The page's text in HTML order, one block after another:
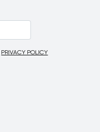
PRIVACY POLICY